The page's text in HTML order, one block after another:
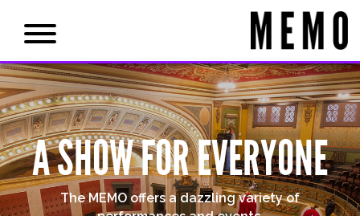
A SHOW FOR EVERYONE
The MEMO offers a dazzling variety of